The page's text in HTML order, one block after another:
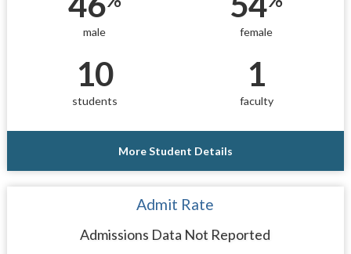
male female
10
students
1
faculty
More Student Details
Admit Rate
Admissions Data Not Reported